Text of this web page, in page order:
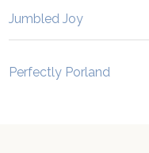
Jumbled Joy
Perfectly Porland